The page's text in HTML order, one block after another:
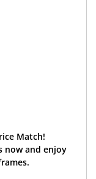
Match!
now and enjoy